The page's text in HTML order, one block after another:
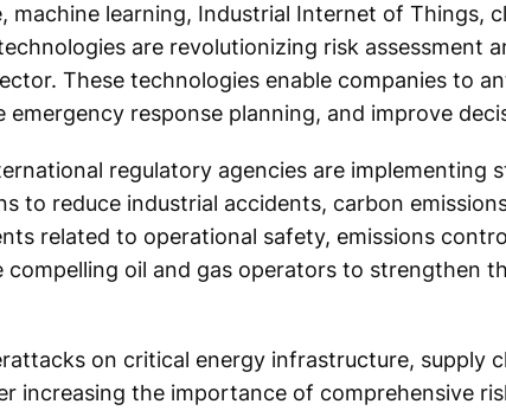
machine learning, Industrial Internet of Things,
are revolutionizing risk assessment
These technologies enable companies to
emergency response planning, and improve
regulatory agencies are implementing
to reduce industrial accidents, carbon
related to operational safety, emissions
compelling oil and gas operators to strengthen
on critical energy infrastructure, supply
increasing the importance of comprehensive